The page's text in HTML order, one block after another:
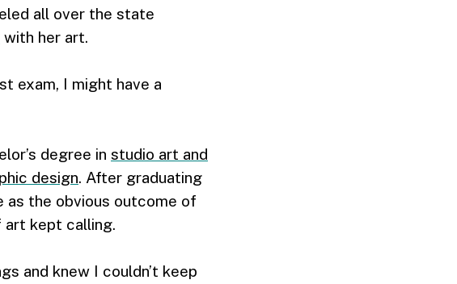
all over the state
with her art.
exam, I might have a
degree in studio art and
design. After graduating
as the obvious outcome of
art kept calling.
and knew I couldn’t keep